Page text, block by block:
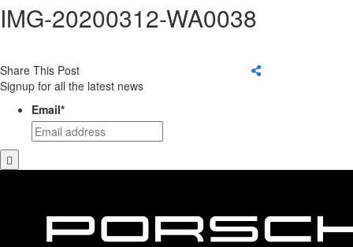
IMG-20200312-WA0038
Share This Post
Signup for all the latest news
Email*